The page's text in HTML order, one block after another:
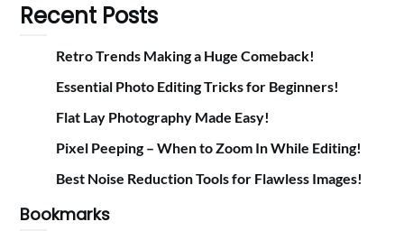
Recent Posts
Retro Trends Making a Huge Comeback!
Essential Photo Editing Tricks for Beginners!
Flat Lay Photography Made Easy!
Pixel Peeping – When to Zoom In While Editing!
Best Noise Reduction Tools for Flawless Images!
Bookmarks